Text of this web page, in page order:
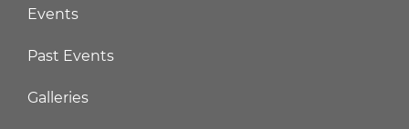
Events
Past Events
Galleries